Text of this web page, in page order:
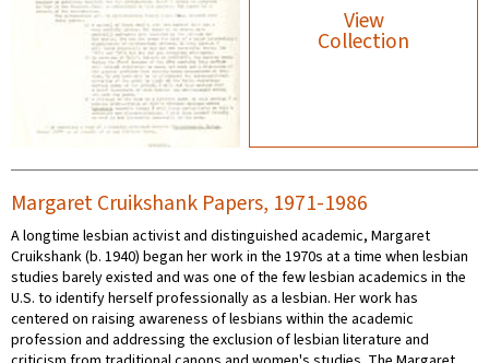
View
Collection
Margaret Cruikshank Papers, 1971-1986
A longtime lesbian activist and distinguished academic, Margaret
Cruikshank (b. 1940) began her work in the 1970s at a time when lesbian
studies barely existed and was one of the few lesbian academics in the
U.S. to identify herself professionally as a lesbian. Her work has
centered on raising awareness of lesbians within the academic
profession and addressing the exclusion of lesbian literature and